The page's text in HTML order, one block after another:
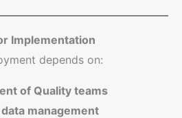
Implementation
depends on:
of Quality teams
management